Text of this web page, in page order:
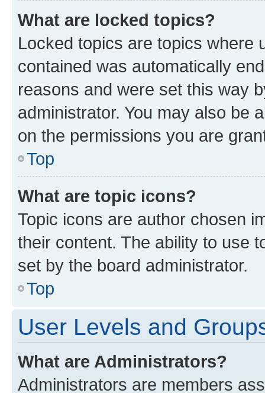
What are locked topics?
Locked topics are topics where
contained was automatically
reasons and were set this way
administrator. You may also be
on the permissions you are
Top
What are topic icons?
Topic icons are author chosen
their content. The ability to use
set by the board administrator.
Top
User Levels and
What are Administrators?
Administrators are members